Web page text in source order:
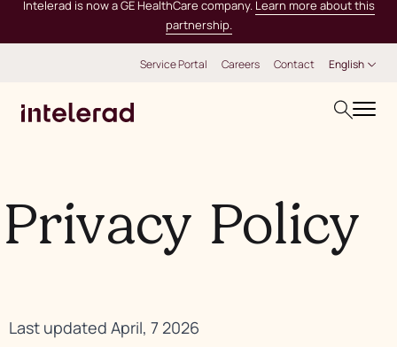
Intelerad is now a GE HealthCare company. Learn more about this
partnership.
Service Portal Careers Contact English
Privacy Policy
Last updated April, 7 2026